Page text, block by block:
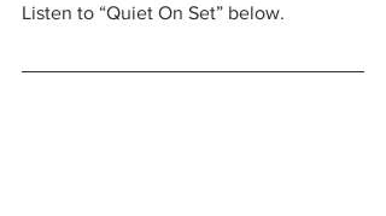
Listen to “Quiet On Set” below.